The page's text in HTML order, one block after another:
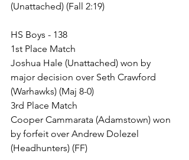
(Unattached) (Fall 2:19)
HS Boys - 138
1st Place Match
Joshua Hale (Unattached) won by
major decision over Seth Crawford
(Warhawks) (Maj 8-0)
3rd Place Match
Cooper Cammarata (Adamstown) won
by forfeit over Andrew Dolezel
(Headhunters) (FF)